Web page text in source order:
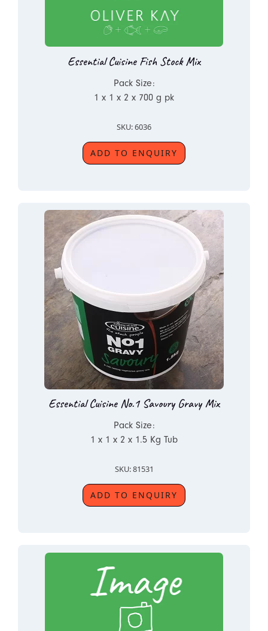
Essential Cuisine Fish Stock Mix
Pack Size:
1 x 1 x 2 x 700 g pk
SKU: 6036
ADD TO ENQUIRY
Essential Cuisine No.1 Savoury Gravy Mix
Pack Size:
1 x 1 x 2 x 1.5 Kg Tub
SKU: 81531
ADD TO ENQUIRY